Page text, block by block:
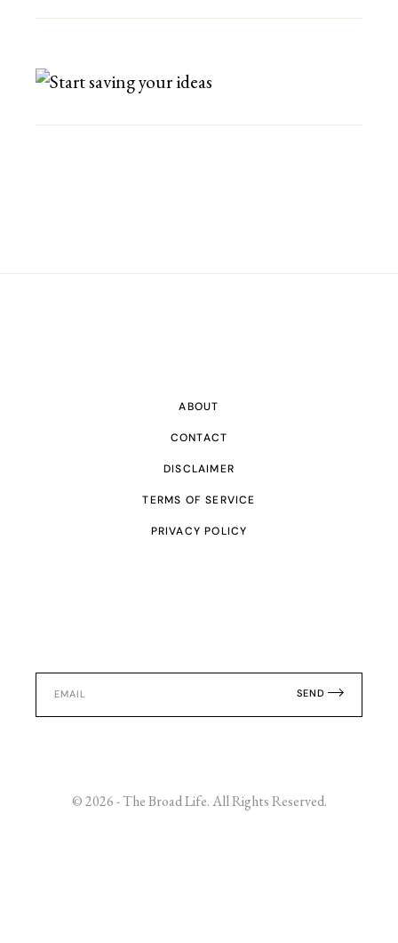
ABOUT
CONTACT
DISCLAIMER
TERMS OF SERVICE
PRIVACY POLICY
SEND
© 2026 - The Broad Life. All Rights Reserved.